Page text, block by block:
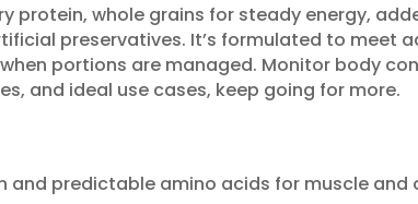
protein, whole grains for steady energy,
preservatives. It’s formulated to meet
portions are managed. Monitor body
and ideal use cases, keep going for more.
predictable amino acids for muscle and